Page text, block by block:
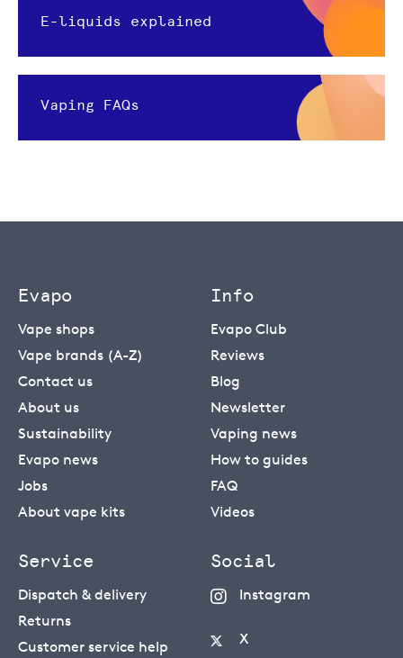
E-liquids explained
Vaping FAQs
Evapo
Vape shops
Vape brands (A-Z)
Contact us
About us
Sustainability
Evapo news
Jobs
About vape kits
Info
Evapo Club
Reviews
Blog
Newsletter
Vaping news
How to guides
FAQ
Videos
Service
Dispatch & delivery
Returns
Customer service help
Social
Instagram
X